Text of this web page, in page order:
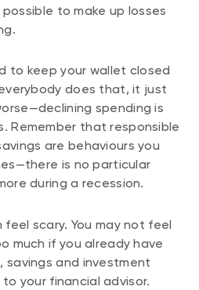
to make up losses
to keep your wallet closed
does that, it just
spending is
Remember that responsible
are behaviours you
is no particular
during a recession.
scary. You may not feel
much if you already have
savings and investment
your financial advisor.